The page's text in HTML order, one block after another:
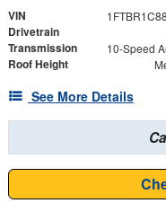
VIN
Drivetrain
Transmission
Roof Height
See More Details